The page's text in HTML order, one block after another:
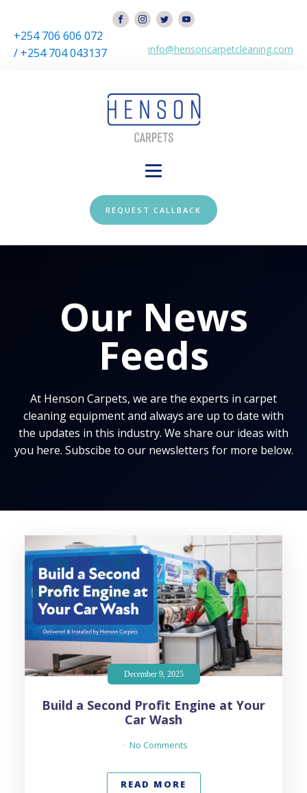
+254 706 606 072
/ +254 704 043137
info@hensoncarpetcleaning.com
REQUEST CALLBACK
Our News
Feeds
At Henson Carpets, we are the experts in carpet
cleaning equipment and always are up to date with
the updates in this industry. We share our ideas with
you here. Subscibe to our newsletters for more below.
December 9, 2025
Build a Second Profit Engine at Your
Car Wash
No Comments
READ MORE